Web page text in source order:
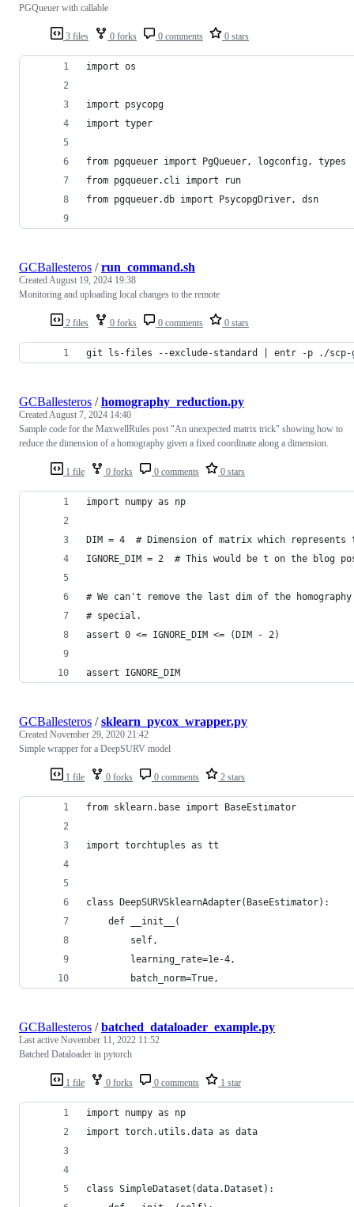
3 files 0 forks 0 comments 0 stars
PGQueuer with callable
import os
import psycopg
import typer
from pgqueuer import PgQueuer, logconfig, types
from pgqueuer.cli import run
from pgqueuer.db import PsycopgDriver, dsn
2 files 0 forks 0 comments 0 stars
GCBallesteros /run_command.sh
CreatedAugust 19, 2024 19:38
Monitoring and uploading local changes to the remote
git ls-files --exclude-standard | entr -p ./scp-
1 file 0 forks 0 comments 0 stars
GCBallesteros /homography_reduction.py
CreatedAugust 7, 2024 14:40
Sample code for the MaxwellRules post "An unexpected matrix trick" showing how to
reduce the dimension of a homography given a fixed coordinate along a dimension.
import numpy as np
DIM = 4  # Dimension of matrix which represents
IGNORE_DIM = 2  # This would be t on the blog
# We can't remove the last dim of the
# special.
assert 0 <= IGNORE_DIM <= (DIM - 2)
assert IGNORE_DIM
1 file 0 forks 0 comments 2 stars
GCBallesteros /sklearn_pycox_wrapper.py
Created November 29, 2020 21:42
Simple wrapper for a DeepSURV model
from sklearn.base import BaseEstimator
import torchtuples as tt
class DeepSURVSklearnAdapter(BaseEstimator):
    def __init__(
        self,
        learning_rate=1e-4,
        batch_norm=True,
1 file 0 forks 0 comments 1 star
GCBallesteros /batched_dataloader_example.py
Last active November 11, 2022 11:52
Batched Dataloader in pytorch
import numpy as np
import torch.utils.data as data
class SimpleDataset(data.Dataset):